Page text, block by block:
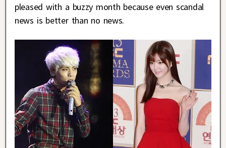
pleased with a buzzy month because even scandal
news is better than no news.